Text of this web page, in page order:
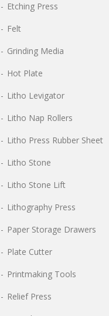
Etching Press
Felt
Grinding Media
Hot Plate
Litho Levigator
Litho Nap Rollers
Litho Press Rubber Sheet
Litho Stone
Litho Stone Lift
Lithography Press
Paper Storage Drawers
Plate Cutter
Printmaking Tools
Relief Press